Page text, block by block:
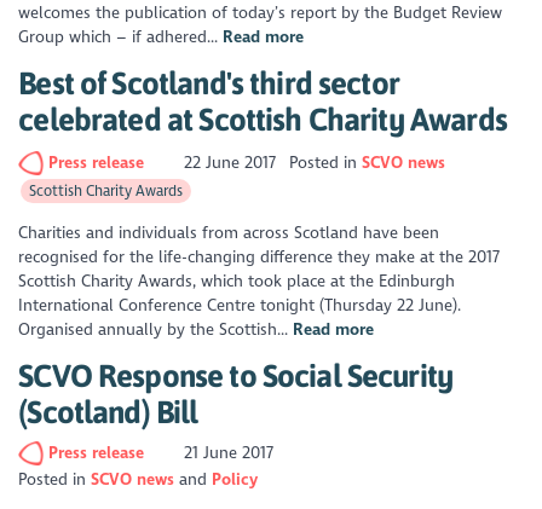
welcomes the publication of today’s report by the Budget Review
Group which – if adhered... Read more
Best of Scotland's third sector
celebrated at Scottish Charity Awards
Press release 22 June 2017 Posted in SCVO news
Scottish Charity Awards
Charities and individuals from across Scotland have been
recognised for the life-changing difference they make at the 2017
Scottish Charity Awards, which took place at the Edinburgh
International Conference Centre tonight (Thursday 22 June).
Organised annually by the Scottish... Read more
SCVO Response to Social Security
(Scotland) Bill
Press release
21 June 2017
Posted inSCVO news
Policy